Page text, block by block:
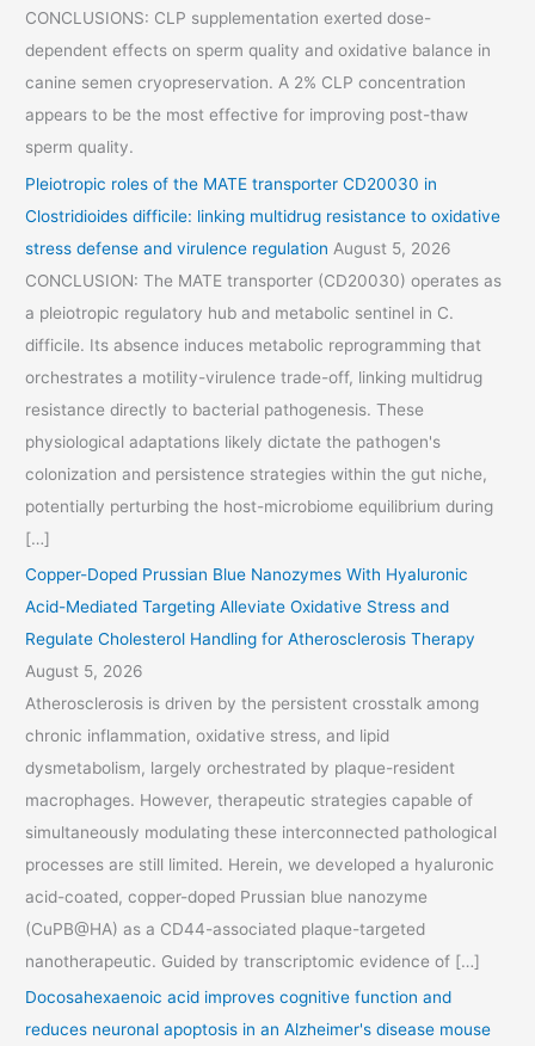
CONCLUSIONS: CLP supplementation exerted dose-
dependent effects on sperm quality and oxidative balance in
canine semen cryopreservation. A 2% CLP concentration
appears to be the most effective for improving post-thaw
sperm quality.
Pleiotropic roles of the MATE transporter CD20030 in
Clostridioides difficile: linking multidrug resistance to oxidative
stress defense and virulence regulation August 5, 2026
CONCLUSION: The MATE transporter (CD20030) operates as
a pleiotropic regulatory hub and metabolic sentinel in C.
difficile. Its absence induces metabolic reprogramming that
orchestrates a motility-virulence trade-off, linking multidrug
resistance directly to bacterial pathogenesis. These
physiological adaptations likely dictate the pathogen's
colonization and persistence strategies within the gut niche,
potentially perturbing the host-microbiome equilibrium during
[…]
Copper-Doped Prussian Blue Nanozymes With Hyaluronic
Acid-Mediated Targeting Alleviate Oxidative Stress and
Regulate Cholesterol Handling for Atherosclerosis Therapy
August 5, 2026
Atherosclerosis is driven by the persistent crosstalk among
chronic inflammation, oxidative stress, and lipid
dysmetabolism, largely orchestrated by plaque-resident
macrophages. However, therapeutic strategies capable of
simultaneously modulating these interconnected pathological
processes are still limited. Herein, we developed a hyaluronic
acid-coated, copper-doped Prussian blue nanozyme
(CuPB@HA) as a CD44-associated plaque-targeted
nanotherapeutic. Guided by transcriptomic evidence of […]
Docosahexaenoic acid improves cognitive function and
reduces neuronal apoptosis in an Alzheimer's disease mouse